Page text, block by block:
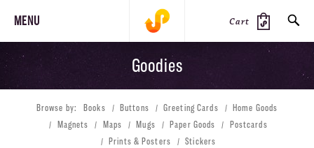
MENU Cart
PRODUCTS JOURNAL STEEZ
Goodies
Browse by: Books Buttons Greeting Cards
Home Goods
Magnets
Maps Mugs Paper Goods
Postcards
Prints & Posters
Stickers